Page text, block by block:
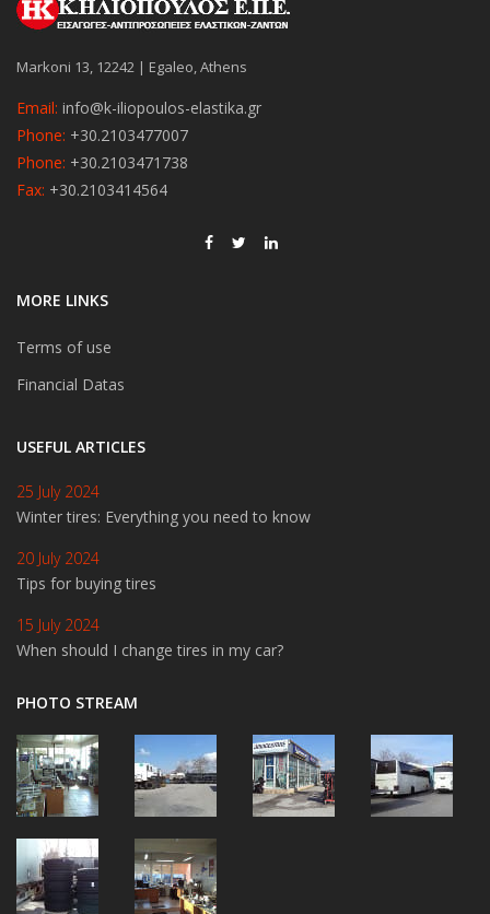
Markoni 13, 12242 | Egaleo, Athens
Email: info@k-iliopoulos-elastika.gr
Phone: +30.2103477007
Phone: +30.2103471738
Fax: +30.2103414564
MORE LINKS
Terms of use
Financial Datas
USEFUL ARTICLES
25 July 2024
Winter tires: Everything you need to know
20 July 2024
Tips for buying tires
15 July 2024
When should I change tires in my car?
PHOTO STREAM